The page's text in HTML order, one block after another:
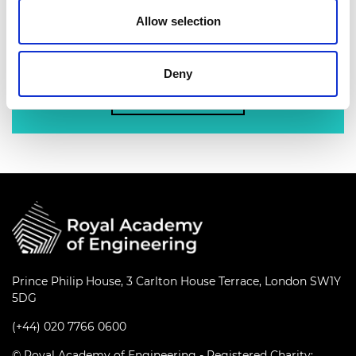
Allow selection
Deny
nation’s best engineering researchers,
industry leaders.
Find out more
Prince Philip House, 3 Carlton House Terrace, London SW1Y
5DG
(+44) 020 7766 0600